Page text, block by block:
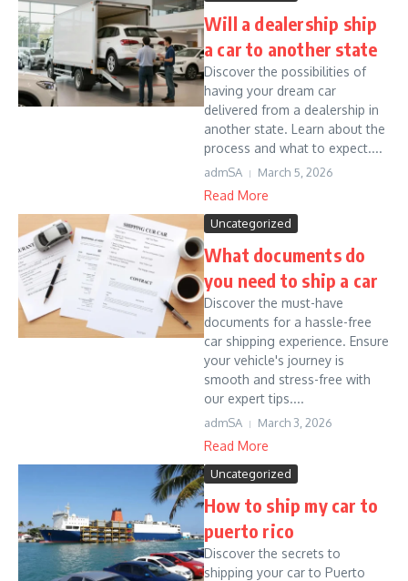
Will a dealership ship
a car to another state
Discover the possibilities of
having your dream car
delivered from a dealership in
another state. Learn about the
process and what to expect....
admSA March 5, 2026
Read More
Uncategorized
What documents do
you need to ship a car
Discover the must-have
documents for a hassle-free
car shipping experience. Ensure
your vehicle's journey is
smooth and stress-free with
our expert tips....
admSA March 3, 2026
Read More
Uncategorized
How to ship my car to
puerto rico
Discover the secrets to
shipping your car to Puerto